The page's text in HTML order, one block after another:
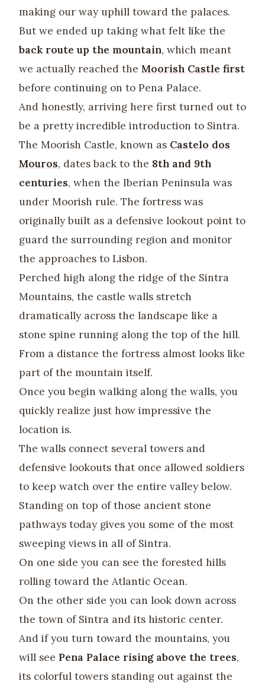
making our way uphill toward the palaces.
But we ended up taking what felt like the
back route up the mountain, which meant
we actually reached the Moorish Castle first
before continuing on to Pena Palace.
And honestly, arriving here first turned out to
be a pretty incredible introduction to Sintra.
The Moorish Castle, known as Castelo dos
Mouros, dates back to the 8th and 9th
centuries, when the Iberian Peninsula was
under Moorish rule. The fortress was
originally built as a defensive lookout point to
guard the surrounding region and monitor
the approaches to Lisbon.
Perched high along the ridge of the Sintra
Mountains, the castle walls stretch
dramatically across the landscape like a
stone spine running along the top of the hill.
From a distance the fortress almost looks like
part of the mountain itself.
Once you begin walking along the walls, you
quickly realize just how impressive the
location is.
The walls connect several towers and
defensive lookouts that once allowed soldiers
to keep watch over the entire valley below.
Standing on top of those ancient stone
pathways today gives you some of the most
sweeping views in all of Sintra.
On one side you can see the forested hills
rolling toward the Atlantic Ocean.
On the other side you can look down across
the town of Sintra and its historic center.
And if you turn toward the mountains, you
will see Pena Palace rising above the trees,
its colorful towers standing out against the